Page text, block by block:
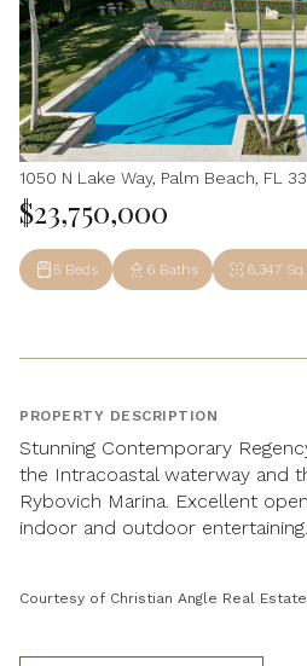
1050 N Lake Way, Palm Beach, FL
$23,750,000
5 Beds 6 Baths 6,347
PROPERTY DESCRIPTION
Stunning Contemporary
the Intracoastal waterway and
Rybovich Marina. Excellent
indoor and outdoor entertaining.
Courtesy of Christian Angle Real Estate